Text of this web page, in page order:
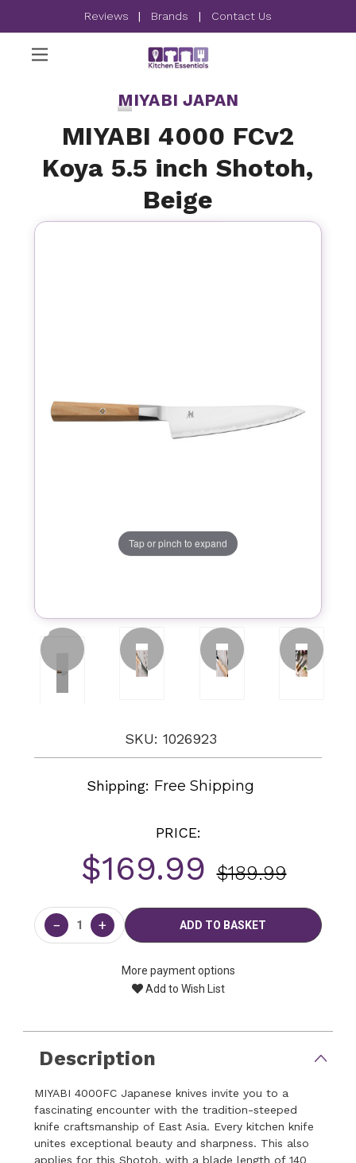
Reviews | Brands | Contact Us
MIYABI JAPAN
MIYABI 4000 FCv2
Koya 5.5 inch Shotoh,
Beige
Tap or pinch to expand
SKU: 1026923
Shipping: Free Shipping
PRICE:
$169.99 $189.99
Current
Stock:
− +
More payment options
Add to Wish List
Description
MIYABI 4000FC Japanese knives invite you to a
fascinating encounter with the tradition-steeped
knife craftsmanship of East Asia. Every kitchen knife
unites exceptional beauty and sharpness. This also
applies for this Shotoh, with a blade length of 140